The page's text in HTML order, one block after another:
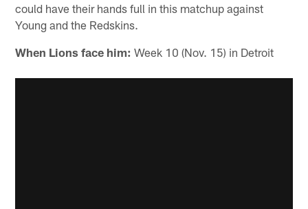
could have their hands full in this matchup against
Young and the Redskins.
When Lions face him: Week 10 (Nov. 15) in Detroit